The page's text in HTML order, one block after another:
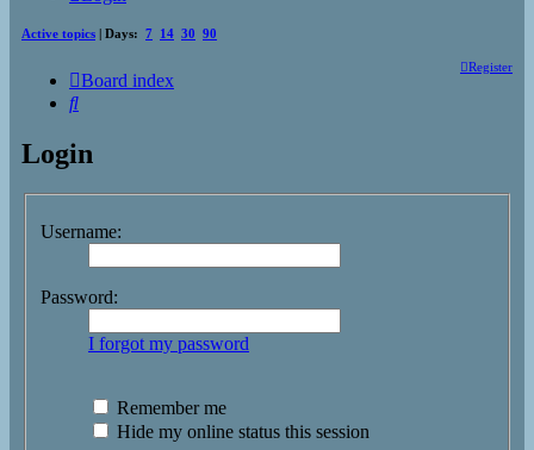
Active topics | Days: 7 14 30 90
Register
Board index
Search
Login
Username:
Password:
I forgot my password
Remember me
Hide my online status this session